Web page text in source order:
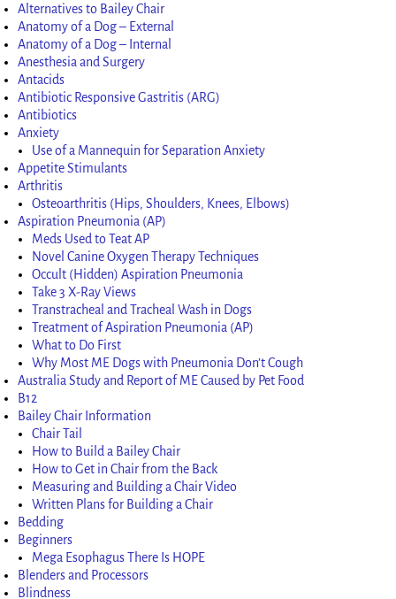
Alternatives to Bailey Chair
Anatomy of a Dog – External
Anatomy of a Dog – Internal
Anesthesia and Surgery
Antacids
Antibiotic Responsive Gastritis (ARG)
Antibiotics
Anxiety
Use of a Mannequin for Separation Anxiety
Appetite Stimulants
Arthritis
Osteoarthritis (Hips, Shoulders, Knees, Elbows)
Aspiration Pneumonia (AP)
Meds Used to Teat AP
Novel Canine Oxygen Therapy Techniques
Occult (Hidden) Aspiration Pneumonia
Take 3 X-Ray Views
Transtracheal and Tracheal Wash in Dogs
Treatment of Aspiration Pneumonia (AP)
What to Do First
Why Most ME Dogs with Pneumonia Don’t Cough
Australia Study and Report of ME Caused by Pet Food
B12
Bailey Chair Information
Chair Tail
How to Build a Bailey Chair
How to Get in Chair from the Back
Measuring and Building a Chair Video
Written Plans for Building a Chair
Bedding
Beginners
Mega Esophagus There Is HOPE
Blenders and Processors
Blindness